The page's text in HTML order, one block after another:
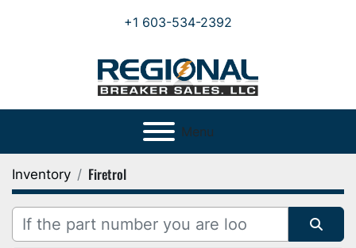
+1 603-534-2392
Menu
Inventory Firetrol